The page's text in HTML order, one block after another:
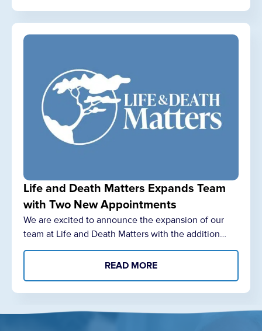
Life and Death Matters Expands Team
with Two New Appointments
We are excited to announce the expansion of our
team at Life and Death Matters with the addition…
READ MORE